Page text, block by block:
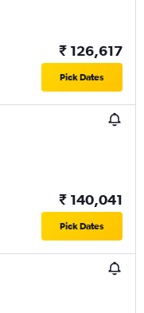
₹ 126,617
Pick Dates
₹ 140,041
Pick Dates